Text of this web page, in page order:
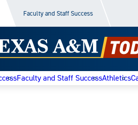
Faculty and Staff Success
Faculty and Staff SuccessAthletics